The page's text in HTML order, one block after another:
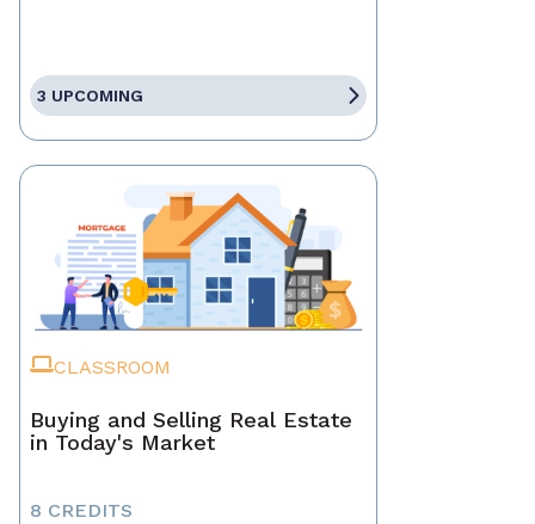
3 UPCOMING
CLASSROOM
Buying and Selling Real Estate
in Today's Market
8 CREDITS